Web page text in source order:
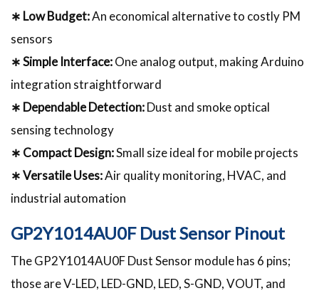
∗ Low Budget:An economical alternative to costly PM
sensors
∗ Simple Interface:One analog output, making Arduino
integration straightforward
∗ Dependable Detection:Dust and smoke optical
sensing technology
∗ Compact Design:Small size ideal for mobile projects
∗ Versatile Uses:Air quality monitoring, HVAC, and
industrial automation
GP2Y1014AU0F Dust Sensor Pinout
The GP2Y1014AU0F Dust Sensor module has 6 pins;
those are V-LED, LED-GND, LED, S-GND, VOUT, and